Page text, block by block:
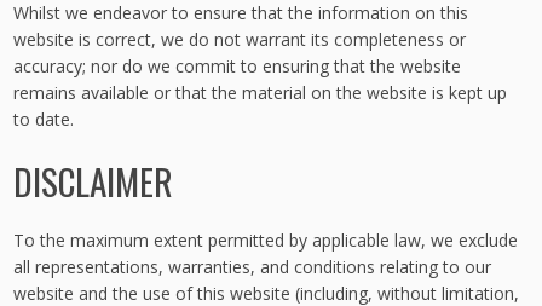
Whilst we endeavor to ensure that the information on this
website is correct, we do not warrant its completeness or
accuracy; nor do we commit to ensuring that the website
remains available or that the material on the website is kept up
to date.
DISCLAIMER
To the maximum extent permitted by applicable law, we exclude
all representations, warranties, and conditions relating to our
website and the use of this website (including, without limitation,